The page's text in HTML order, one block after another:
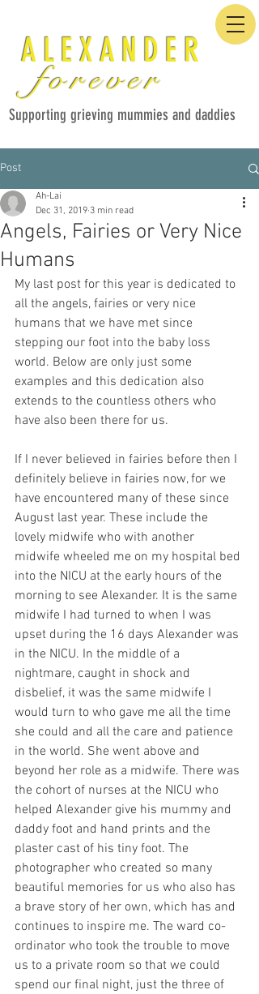
ALEXANDER
forever
Supporting grieving mummies and daddies
Post
Angels, Fairies or Very Nice
Humans
Ah-Lai
Dec 31, 2019 3 min read
My last post for this year is dedicated to
all the angels, fairies or very nice
humans that we have met since
stepping our foot into the baby loss
world. Below are only just some
examples and this dedication also
extends to the countless others who
have also been there for us.
If I never believed in fairies before then I
definitely believe in fairies now, for we
have encountered many of these since
August last year. These include the
lovely midwife who with another
midwife wheeled me on my hospital bed
into the NICU at the early hours of the
morning to see Alexander. It is the same
midwife I had turned to when I was
upset during the 16 days Alexander was
in the NICU. In the middle of a
nightmare, caught in shock and
disbelief, it was the same midwife I
would turn to who gave me all the time
she could and all the care and patience
in the world. She went above and
beyond her role as a midwife. There was
the cohort of nurses at the NICU who
helped Alexander give his mummy and
daddy foot and hand prints and the
plaster cast of his tiny foot. The
photographer who created so many
beautiful memories for us who also has
a brave story of her own, which has and
continues to inspire me. The ward co-
ordinator who took the trouble to move
us to a private room so that we could
spend our final night, just the three of